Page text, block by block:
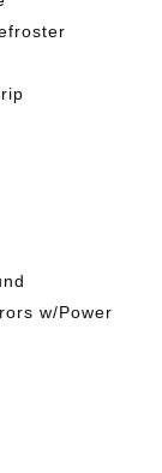
w/Power